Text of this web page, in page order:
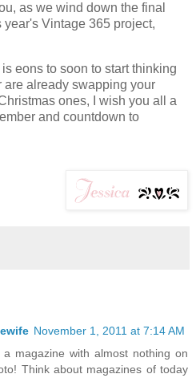
as we wind down the final
Vintage 365 project,
eons to soon to start thinking
already swapping your
ones, I wish you all a
and countdown to
November 1, 2011 at 7:14 AM
magazine with almost nothing on
Think about magazines of today